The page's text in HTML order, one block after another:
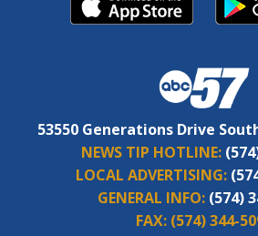
53550 Generations Drive
NEWS TIP HOTLINE:
LOCAL ADVERTISING:
GENERAL INFO: (574)
FAX: (574) 344-